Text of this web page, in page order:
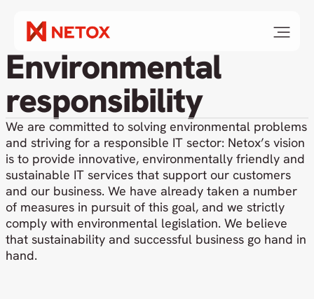
Environmental
responsibility
We are committed to solving environmental problems
and striving for a responsible IT sector: Netox’s vision
is to provide innovative, environmentally friendly and
sustainable IT services that support our customers
and our business. We have already taken a number
of measures in pursuit of this goal, and we strictly
comply with environmental legislation. We believe
that sustainability and successful business go hand in
hand.